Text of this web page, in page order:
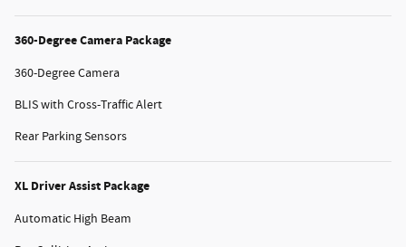
360-Degree Camera Package
360-Degree Camera
BLIS with Cross-Traffic Alert
Rear Parking Sensors
XL Driver Assist Package
Automatic High Beam